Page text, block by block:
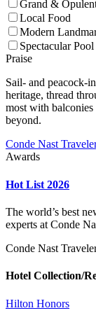
Grand &
Local Food
Modern
Spectacular Pool
Praise
Sail- and peacock-
heritage, thread
most with
beyond.
Conde Nast
Awards
Hot List 2026
The world’s best
experts at Conde
Conde Nast
Hotel Collection/
Hilton Honors